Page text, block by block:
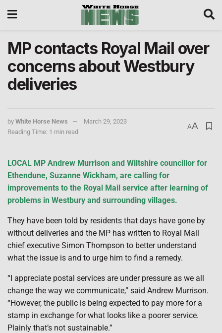
MP contacts Royal Mail over
concerns about Westbury
deliveries
by White Horse News
March 29, 2023
Reading Time: 1 min read
AA
LOCAL MP Andrew Murrison and Wiltshire councillor for
Ethendune, Suzanne Wickham, are calling for
improvements to the Royal Mail service after learning of
problems in Westbury and surrounding villages.
They have been told by residents that days have gone by
without deliveries and the MP has written to Royal Mail
chief executive Simon Thompson to better understand
what the issue is and to urge him to find a remedy.
“I appreciate postal services are under pressure as we all
change the way we communicate,” said Andrew Murrison.
“However, the public is being expected to pay more for a
stamp in exchange for what looks like a poorer service.
Plainly that’s not sustainable.”